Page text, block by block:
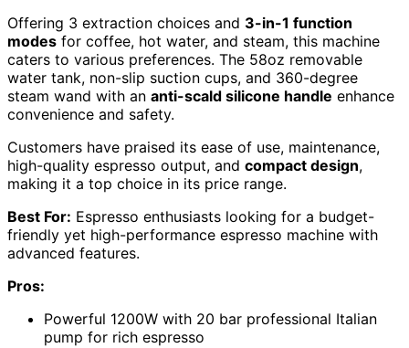
Offering 3 extraction choices and 3-in-1 function
modes for coffee, hot water, and steam, this machine
caters to various preferences. The 58oz removable
water tank, non-slip suction cups, and 360-degree
steam wand with an anti-scald silicone handle enhance
convenience and safety.
Customers have praised its ease of use, maintenance,
high-quality espresso output, and compact design,
making it a top choice in its price range.
Best For: Espresso enthusiasts looking for a budget-
friendly yet high-performance espresso machine with
advanced features.
Pros:
Powerful 1200W with 20 bar professional Italian
pump for rich espresso